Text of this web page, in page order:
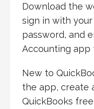
Download the
sign in with
password, and
Accounting app
New to
the app, create
QuickBooks